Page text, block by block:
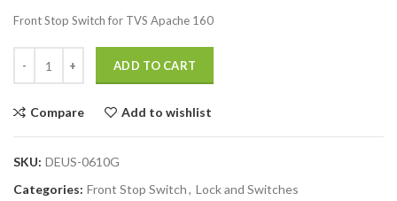
Front Stop Switch for TVS Apache 160
ADD TO CART
Compare Add to wishlist
SKU: DEUS-0610G
Categories: Front Stop Switch, Lock and Switches